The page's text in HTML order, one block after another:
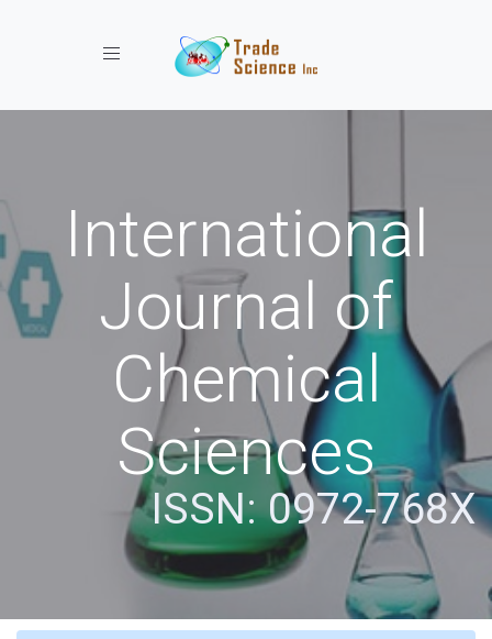
Toggle navigation
International
Journal of
Chemical
Sciences
ISSN: 0972-768X